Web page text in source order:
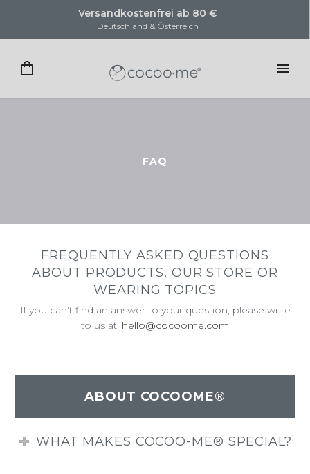
Versandkostenfrei ab 80 €
Deutschland & Österreich
FAQ
FREQUENTLY ASKED QUESTIONS
ABOUT PRODUCTS, OUR STORE OR
WEARING TOPICS
If you can’t find an answer to your question, please write
to us at: hello@cocoome.com
ABOUT COCOOME®
WHAT MAKES COCOO-ME® SPECIAL?